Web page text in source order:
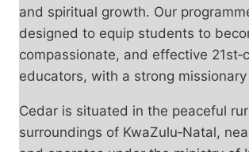
and spiritual growth. Our
designed to equip students to
compassionate, and effective
educators, with a strong
Cedar is situated in the peaceful
surroundings of KwaZulu‑Natal,